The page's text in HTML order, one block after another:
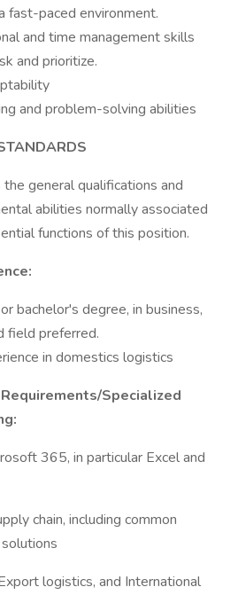
fast-paced environment.
and time management skills
and prioritize.
and problem-solving abilities
general qualifications and
abilities normally associated
functions of this position.
bachelor's degree, in business,
field preferred.
in domestics logistics
Specialized
365, in particular Excel and
chain, including common
logistics, and International